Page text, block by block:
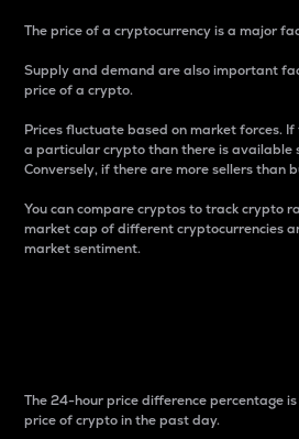
The price of a cryptocurrency is a major
Supply and demand are also important
price of a crypto.
Prices fluctuate based on market forces.
a particular crypto than there is available
Conversely, if there are more sellers than
You can compare cryptos to track crypto
market cap of different cryptocurrencies
market sentiment.
The 24-hour price difference percentage
price of crypto in the past day.